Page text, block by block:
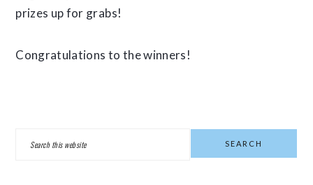
prizes up for grabs!
Congratulations to the winners!